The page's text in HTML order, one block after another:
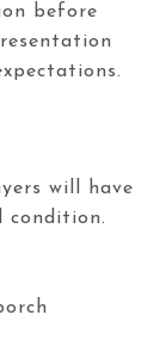
before
will have
condition.